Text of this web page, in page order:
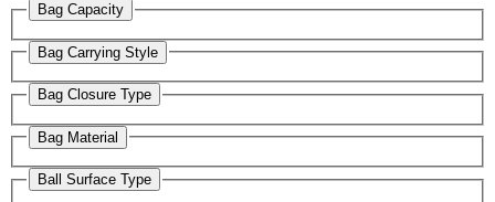
Bag Capacity
Bag Carrying Style
Bag Closure Type
Bag Material
Ball Surface Type